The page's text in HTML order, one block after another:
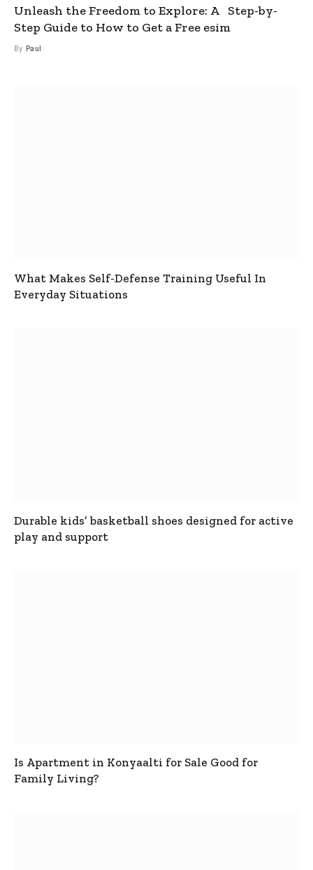
Unleash the Freedom to Explore: A Step-by-
Step Guide to How to Get a Free esim
By Paul
What Makes Self-Defense Training Useful In
Everyday Situations
Durable kids’ basketball shoes designed for active
play and support
Is Apartment in Konyaalti for Sale Good for
Family Living?